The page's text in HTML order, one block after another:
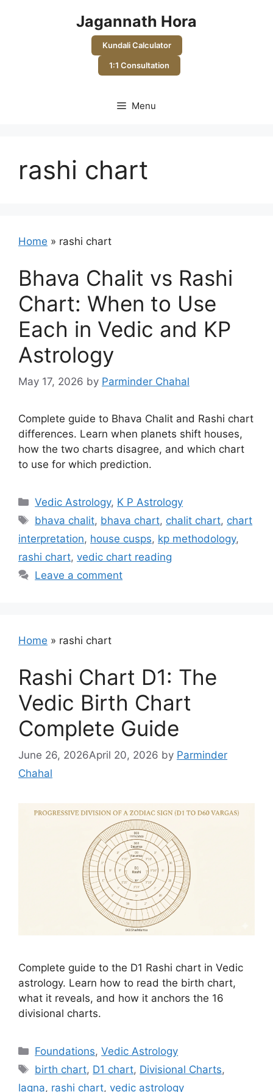
Jagannath Hora
Kundali Calculator
1:1 Consultation
Menu
rashi chart
Home » rashi chart
Bhava Chalit vs Rashi
Chart: When to Use
Each in Vedic and KP
Astrology
May 17, 2026 by Parminder Chahal
Complete guide to Bhava Chalit and Rashi chart
differences. Learn when planets shift houses,
how the two charts disagree, and which chart
to use for which prediction.
Categories
Vedic Astrology, K P Astrology
Tags
bhava chalit, bhava chart, chalit chart, chart
interpretation, house cusps, kp methodology,
rashi chart, vedic chart reading
Leave a comment
Home » rashi chart
Rashi Chart D1: The
Vedic Birth Chart
Complete Guide
June 26, 2026April 20, 2026 by Parminder
Chahal
Complete guide to the D1 Rashi chart in Vedic
astrology. Learn how to read the birth chart,
what it reveals, and how it anchors the 16
divisional charts.
Categories
Foundations,Vedic Astrology
Tags
birth chart, D1 chart, Divisional Charts,
lagna, rashi chart, vedic astrology